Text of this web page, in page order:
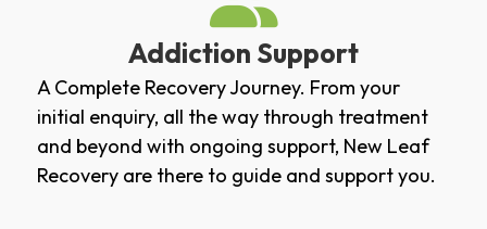
Addiction Support
A Complete Recovery Journey. From your
initial enquiry, all the way through treatment
and beyond with ongoing support, New Leaf
Recovery are there to guide and support you.